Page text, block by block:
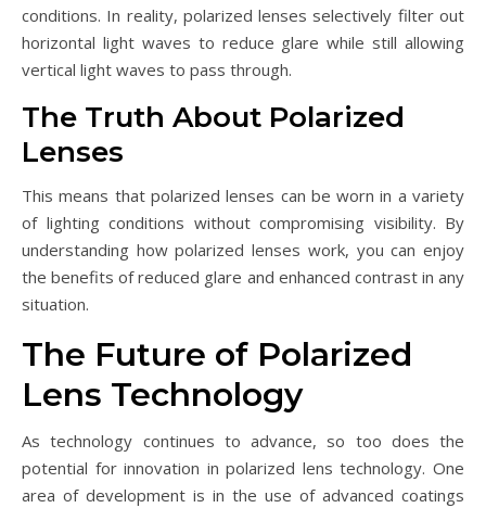
conditions. In reality, polarized lenses selectively filter out
horizontal light waves to reduce glare while still allowing
vertical light waves to pass through.
The Truth About Polarized
Lenses
This means that polarized lenses can be worn in a variety
of lighting conditions without compromising visibility. By
understanding how polarized lenses work, you can enjoy
the benefits of reduced glare and enhanced contrast in any
situation.
The Future of Polarized
Lens Technology
As technology continues to advance, so too does the
potential for innovation in polarized lens technology. One
area of development is in the use of advanced coatings